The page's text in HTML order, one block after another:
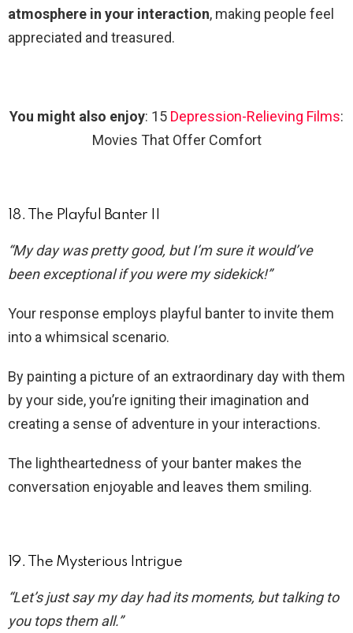
atmosphere in your interaction, making people feel
appreciated and treasured.
You might also enjoy: 15 Depression-Relieving Films:
Movies That Offer Comfort
18. The Playful Banter II
“My day was pretty good, but I’m sure it would’ve
been exceptional if you were my sidekick!”
Your response employs playful banter to invite them
into a whimsical scenario.
By painting a picture of an extraordinary day with them
by your side, you’re igniting their imagination and
creating a sense of adventure in your interactions.
The lightheartedness of your banter makes the
conversation enjoyable and leaves them smiling.
19. The Mysterious Intrigue
“Let’s just say my day had its moments, but talking to
you tops them all.”